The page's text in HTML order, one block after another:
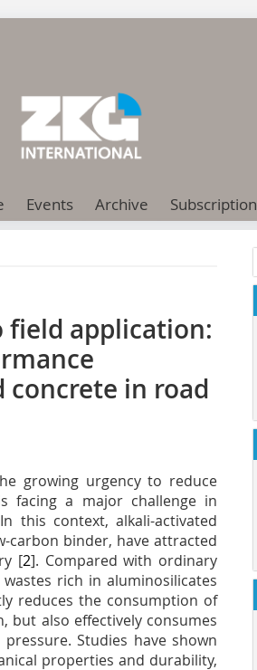
Events Archive Subscription
application:
concrete in road
growing urgency to reduce
facing a major challenge in
this context, alkali-activated
carbon binder, have attracted
[2]. Compared with ordinary
rich in aluminosilicates
reduces the consumption of
but also effectively consumes
Studies have shown
properties and durability,